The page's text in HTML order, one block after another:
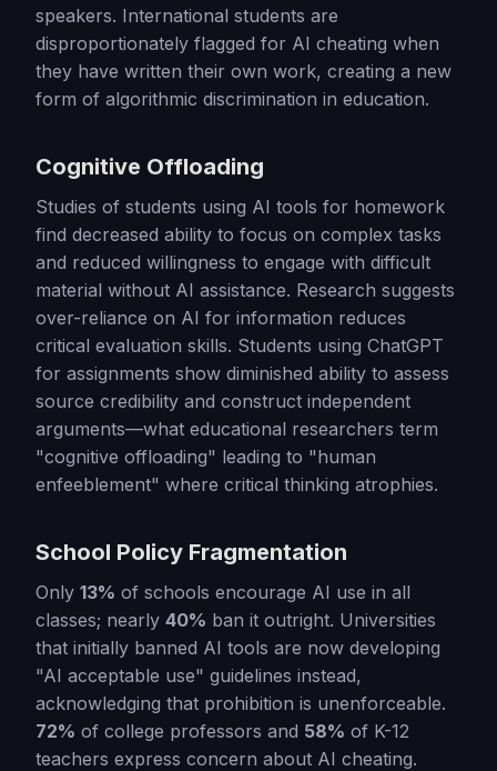
speakers. International students are
disproportionately flagged for AI cheating when
they have written their own work, creating a new
form of algorithmic discrimination in education.
Cognitive Offloading
Studies of students using AI tools for homework
find decreased ability to focus on complex tasks
and reduced willingness to engage with difficult
material without AI assistance. Research suggests
over-reliance on AI for information reduces
critical evaluation skills. Students using ChatGPT
for assignments show diminished ability to assess
source credibility and construct independent
arguments—what educational researchers term
"cognitive offloading" leading to "human
enfeeblement" where critical thinking atrophies.
School Policy Fragmentation
Only 13% of schools encourage AI use in all
classes; nearly 40% ban it outright. Universities
that initially banned AI tools are now developing
"AI acceptable use" guidelines instead,
acknowledging that prohibition is unenforceable.
72% of college professors and 58% of K-12
teachers express concern about AI cheating.